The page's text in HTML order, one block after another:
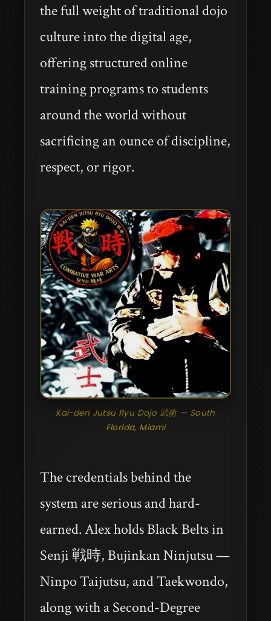
the full weight of traditional dojo
culture into the digital age,
offering structured online
training programs to students
around the world without
sacrificing an ounce of discipline,
respect, or rigor.
Kai-den Jutsu Ryu Dojo 武術 — South
Florida, Miami
The credentials behind the
system are serious and hard-
earned. Alex holds Black Belts in
Senji 戦時, Bujinkan Ninjutsu —
Ninpo Taijutsu, and Taekwondo,
along with a Second-Degree